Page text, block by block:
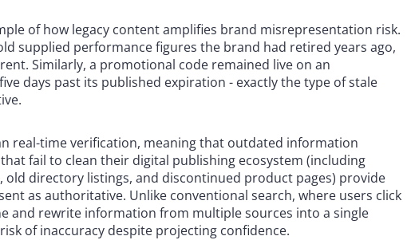
of how legacy content amplifies brand misrepresentation risk.
supplied performance figures the brand had retired years ago,
Similarly, a promotional code remained live on an
days past its published expiration - exactly the type of stale
real-time verification, meaning that outdated information
fail to clean their digital publishing ecosystem (including
old directory listings, and discontinued product pages) provide
as authoritative. Unlike conventional search, where users click
and rewrite information from multiple sources into a single
of inaccuracy despite projecting confidence.